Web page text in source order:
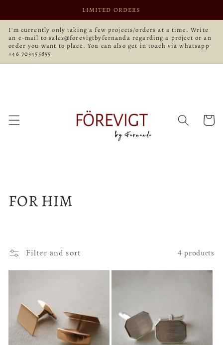
content
LIMITED ORDERS
I'm currently only taking a few projects/orders at a time. Write
an e-mail to sales@forevigtbyfernanda regarding a project or an
order you want to place. You can also get in touch via whatsapp
+46 703455855
Cart
C
l
i
FOR HIM
Filter and sort 4 products